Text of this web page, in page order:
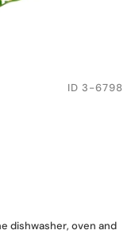
ID 3-6798
dishwasher, oven and